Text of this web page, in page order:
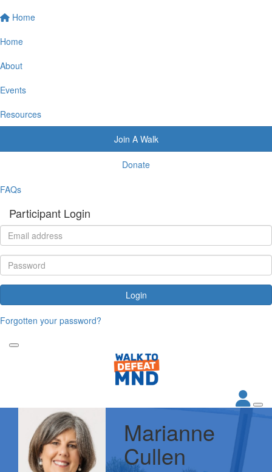
Home
Home
About
Events
Resources
Join A Walk
Donate
FAQs
Participant Login
Login
Forgotten your password?
Marianne
Cullen